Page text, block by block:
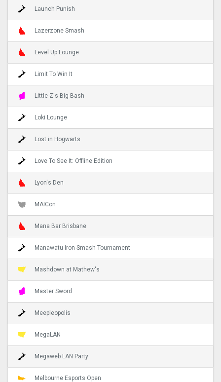
Launch Punish
Lazerzone Smash
Level Up Lounge
Limit To Win It
Little Z's Big Bash
Loki Lounge
Lost in Hogwarts
Love To See It: Offline Edition
Lyon's Den
MAICon
Mana Bar Brisbane
Manawatu Iron Smash Tournament
Mashdown at Mathew's
Master Sword
Meepleopolis
MegaLAN
Megaweb LAN Party
Melbourne Esports Open